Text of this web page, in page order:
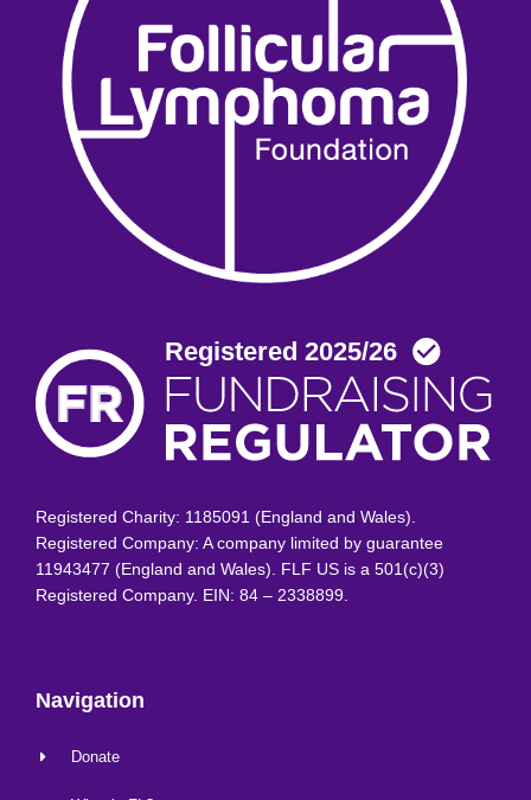
Registered Charity: 1185091 (England and Wales).
Registered Company: A company limited by guarantee
11943477 (England and Wales). FLF US is a 501(c)(3)
Registered Company. EIN: 84 – 2338899.
Navigation
Donate